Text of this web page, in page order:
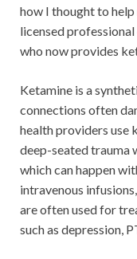
how I thought to help
licensed professional
who now provides
Ketamine is a
connections often
health providers use
deep-seated trauma
which can happen
intravenous
are often used for
such as depression,